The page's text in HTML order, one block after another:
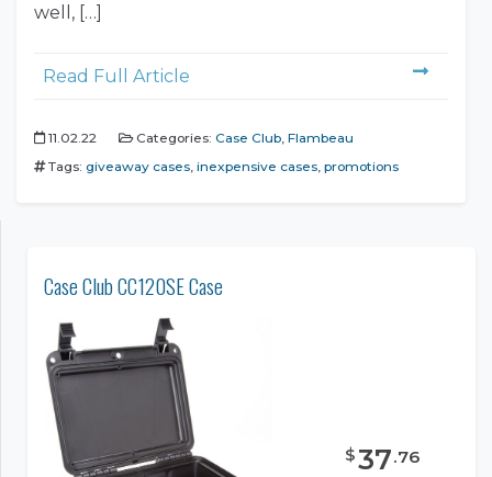
well, […]
Read Full Article
11.02.22 Categories: Case Club, Flambeau
Tags: giveaway cases, inexpensive cases, promotions
Case Club CC120SE Case
$37.76